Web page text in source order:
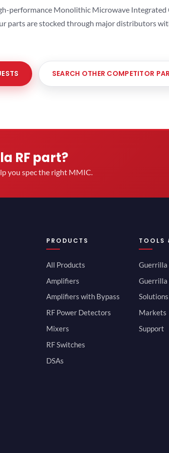
performance Monolithic Microwave
parts are stocked through major distributors
SEARCH OTHER COMPETITOR
RF part?
you spec the right MMIC.
PRODUCTS
All Products
Amplifiers
Amplifiers with Bypass
RF Power Detectors
Mixers
RF Switches
DSAs
TOOLS
Guerrilla
Guerrilla
Markets
Support